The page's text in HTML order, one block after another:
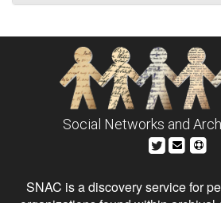
Social Networks and
SNAC is a discovery service for